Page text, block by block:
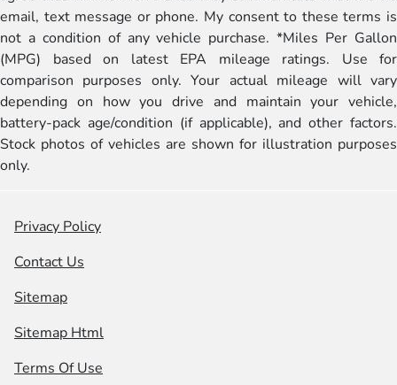
email, text message or phone. My consent to these terms is
not a condition of any vehicle purchase. *Miles Per Gallon
(MPG) based on latest EPA mileage ratings. Use for
comparison purposes only. Your actual mileage will vary
depending on how you drive and maintain your vehicle,
battery-pack age/condition (if applicable), and other factors.
Stock photos of vehicles are shown for illustration purposes
only.
Privacy Policy
Contact Us
Sitemap
Sitemap Html
Terms Of Use